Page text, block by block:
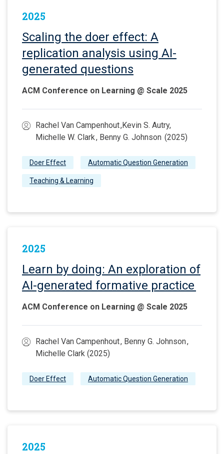
2025
Scaling the doer effect: A
replication analysis using AI-
generated questions
ACM Conference on Learning @ Scale 2025
Rachel Van Campenhout ,Kevin S. Autry,
Michelle W. Clark , Benny G. Johnson (2025)
Doer Effect Automatic Question Generation
Teaching & Learning
2025
Learn by doing: An exploration of
AI-generated formative practice
ACM Conference on Learning @ Scale 2025
Rachel Van Campenhout , Benny G. Johnson ,
Michelle Clark (2025)
Doer Effect Automatic Question Generation
2025